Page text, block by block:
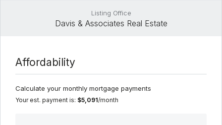
Listing Office
Davis & Associates Real Estate
Affordability
Calculate your monthly mortgage payments
Your est. payment is: $5,091/month